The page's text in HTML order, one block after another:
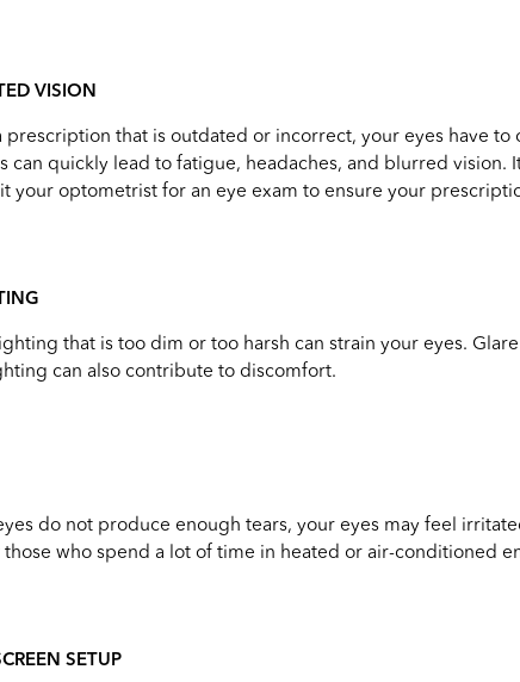
VISION
prescription that is outdated or incorrect, your eyes have to
can quickly lead to fatigue, headaches, and blurred vision.
your optometrist for an eye exam to ensure your
that is too dim or too harsh can strain your eyes.
can also contribute to discomfort.
do not produce enough tears, your eyes may feel
who spend a lot of time in heated or air-conditioned
SETUP